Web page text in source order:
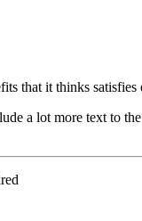
that it thinks
a lot more text to